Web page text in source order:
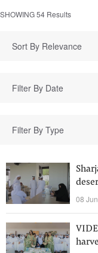
SHOWING54 Results
Sort By Relevance
Filter By Type
08